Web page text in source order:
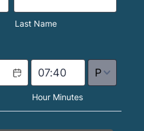
Last Name
Hour Minutes